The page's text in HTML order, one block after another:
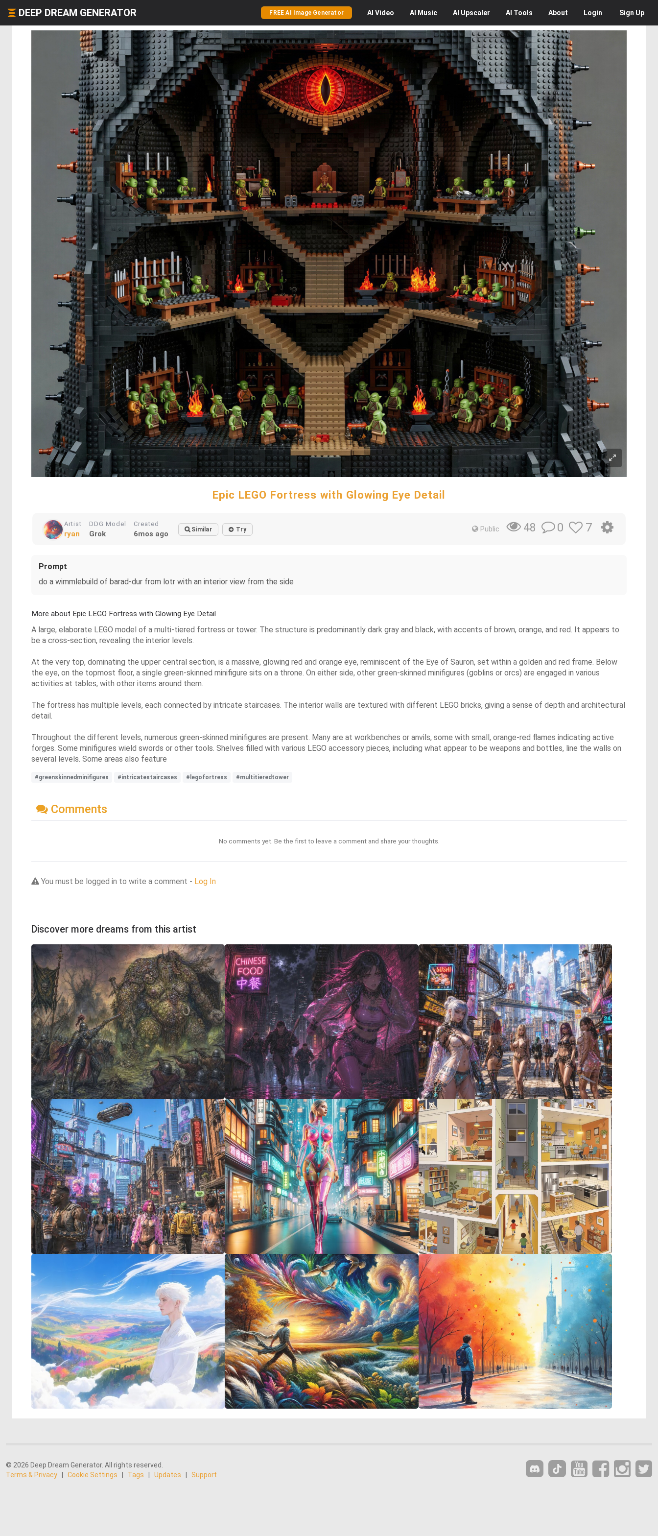
DEEP DREAM GENERATOR FREE AI Image Generator AI Video AI Music AI Upscaler AI Tools About Login Sign Up
Epic LEGO Fortress with Glowing Eye Detail
Artist
ryan
DDG Model
Grok
Created
6mos ago Similar Try Public 48 0 7
Prompt
do a wimmlebuild of barad-dur from lotr with an interior view from the side
More about Epic LEGO Fortress with Glowing Eye Detail
A large, elaborate LEGO model of a multi-tiered fortress or tower. The structure is predominantly dark gray and black, with accents of brown, orange, and red. It appears to
be a cross-section, revealing the interior levels.
At the very top, dominating the upper central section, is a massive, glowing red and orange eye, reminiscent of the Eye of Sauron, set within a golden and red frame. Below
the eye, on the topmost floor, a single green-skinned minifigure sits on a throne. On either side, other green-skinned minifigures (goblins or orcs) are engaged in various
activities at tables, with other items around them.
The fortress has multiple levels, each connected by intricate staircases. The interior walls are textured with different LEGO bricks, giving a sense of depth and architectural
detail.
Throughout the different levels, numerous green-skinned minifigures are present. Many are at workbenches or anvils, some with small, orange-red flames indicating active
forges. Some minifigures wield swords or other tools. Shelves filled with various LEGO accessory pieces, including what appear to be weapons and bottles, line the walls on
several levels. Some areas also feature
#greenskinnedminifigures #intricatestaircases #legofortress #multitieredtower
Comments
No comments yet. Be the first to leave a comment and share your thoughts.
You must be logged in to write a comment - Log In
Discover more dreams from this artist
© 2026 Deep Dream Generator. All rights reserved.
Terms & Privacy
Cookie Settings Tags Updates Support